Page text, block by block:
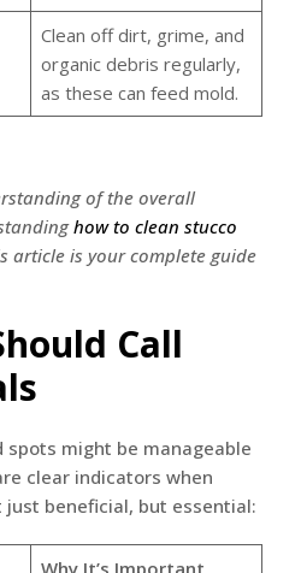
Clean off dirt, grime, and
organic debris regularly,
as these can feed mold.
of the overall
how to clean stucco
article is your complete guide
Call
spots might be manageable
clear indicators when
beneficial, but essential:
Why It’s Important